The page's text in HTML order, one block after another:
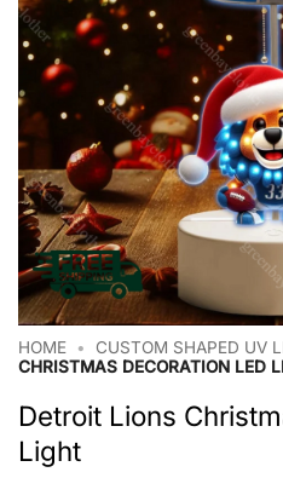
HOME • CUSTOM SHAPED UV
CHRISTMAS DECORATION LED
Detroit Lions
Light